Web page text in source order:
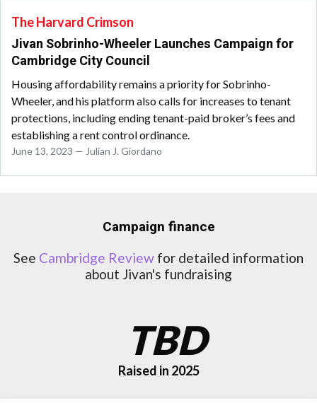
The Harvard Crimson
Jivan Sobrinho-Wheeler Launches Campaign for
Cambridge City Council
Housing affordability remains a priority for Sobrinho-
Wheeler, and his platform also calls for increases to tenant
protections, including ending tenant-paid broker’s fees and
establishing a rent control ordinance.
June 13, 2023 — Julian J. Giordano
Campaign finance
See Cambridge Review for detailed information
about Jivan's fundraising
TBD
Raised in 2025